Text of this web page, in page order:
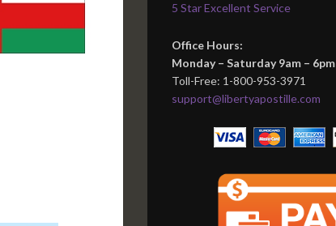
5 Star Excellent Service
Office Hours:
Monday – Saturday 9am – 6pm
Toll-Free: 1-800-953-3971
support@libertyapostille.com